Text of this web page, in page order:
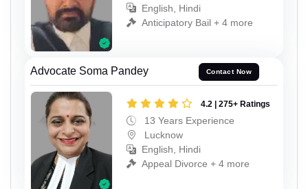
English, Hindi
Anticipatory Bail + 4 more
Advocate Soma Pandey Contact Now
4.2 | 275+ Ratings
13 Years Experience
Lucknow
English, Hindi
Appeal Divorce + 4 more